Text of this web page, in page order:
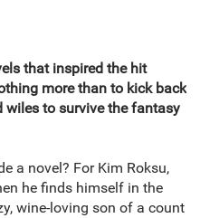
that inspired the hit
more than to kick back
wiles to survive the fantasy
a novel? For Kim Roksu,
he finds himself in the
wine-loving son of a count